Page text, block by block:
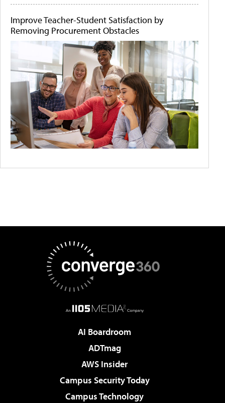
Improve Teacher-Student Satisfaction by
Removing Procurement Obstacles
AI Boardroom
ADTmag
AWS Insider
Campus Security Today
Campus Technology